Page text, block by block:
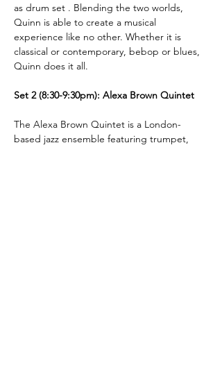
as drum set . Blending the two worlds,
Quinn is able to create a musical
experience like no other. Whether it is
classical or contemporary, bebop or blues,
Quinn does it all.
Set 2 (8:30-9:30pm): Alexa Brown Quintet
The Alexa Brown Quintet is a London-
based jazz ensemble featuring trumpet,